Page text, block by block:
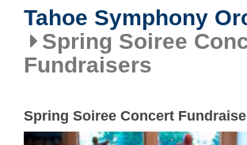
Tahoe Symphony
Spring Soiree
Fundraisers
Spring Soiree Concert